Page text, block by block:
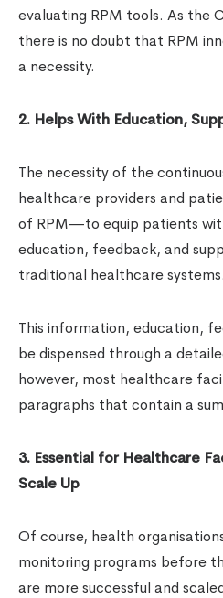
evaluating RPM tools. As the
there is no doubt that RPM
a necessity.
2. Helps With Education,
The necessity of the
healthcare providers and
of RPM—to equip patients
education, feedback, and
traditional healthcare systems.
This information, education,
be dispensed through a
however, most healthcare
paragraphs that contain a
3. Essential for Healthcare
Scale Up
Of course, health
monitoring programs before
are more successful and